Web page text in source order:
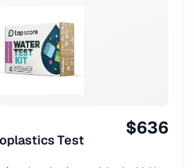
Test
$636